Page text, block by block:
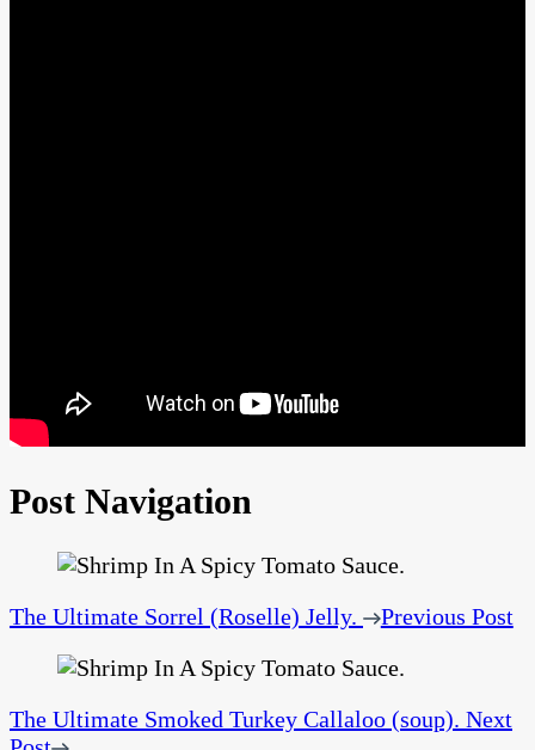
Post Navigation
The Ultimate Sorrel (Roselle) Jelly. Previous Post
The Ultimate Smoked Turkey Callaloo (soup). Next